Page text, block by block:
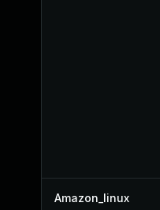
Amazon_linux